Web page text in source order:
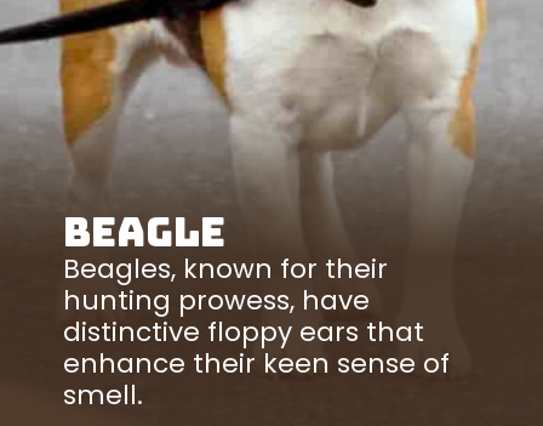
Beagle
Beagles, known for their
hunting prowess, have
distinctive floppy ears that
enhance their keen sense of
smell.